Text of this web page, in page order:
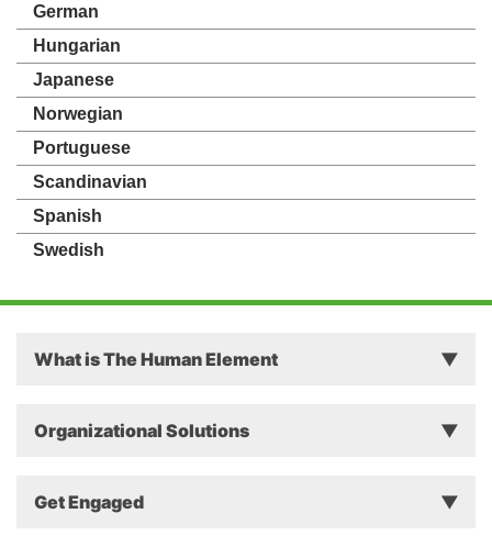
German
Hungarian
Japanese
Norwegian
Portuguese
Scandinavian
Spanish
Swedish
What is The Human Element
Principles
Approach
Organizational Solutions
Why The Human Element Matters in Business
Get Engaged